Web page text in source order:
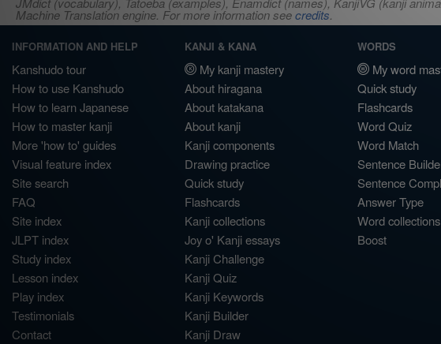
Machine Translation engine. For more information seecredits.
INFORMATION AND HELP
Kanshudo tour
How to use Kanshudo
How to learn Japanese
How to master kanji
More 'how to' guides
Visual feature index
Site search
FAQ
Site index
JLPT index
Study index
Lesson index
Play index
Testimonials
Contact
KANJI & KANA
My kanji mastery
About hiragana
About katakana
About kanji
Kanji components
Drawing practice
Quick study
Flashcards
Kanji collections
Joy o' Kanji essays
Kanji Challenge
Kanji Quiz
Kanji Keywords
Kanji Builder
Kanji Draw
WORDS
My word
Quick study
Flashcards
Word Quiz
Word Match
Sentence
Sentence
Answer Type
Word collections
Boost